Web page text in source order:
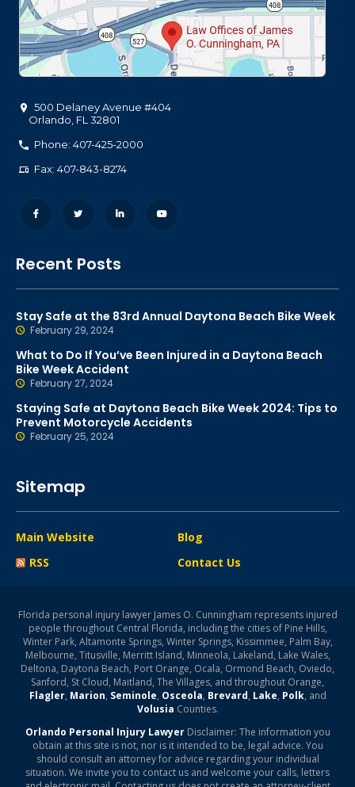
500 Delaney Avenue #404
Orlando FL 32801
Phone: 407-425-2000
Fax: 407-843-8274
Recent Posts
Stay Safe at the 83rd Annual Daytona Beach Bike Week
February 29, 2024
What to Do If You’ve Been Injured in a Daytona Beach
Bike Week Accident
February 27, 2024
Staying Safe at Daytona Beach Bike Week 2024: Tips to
Prevent Motorcycle Accidents
February 25, 2024
Sitemap
Main Website
Blog
RSS
Contact Us
Florida personal injury lawyer James O. Cunningham represents injured
people throughout Central Florida, including the cities of Pine Hills,
Winter Park, Altamonte Springs, Winter Springs, Kissimmee, Palm Bay,
Melbourne, Titusville, Merritt Island, Minneola, Lakeland, Lake Wales,
Deltona, Daytona Beach, Port Orange, Ocala, Ormond Beach, Oviedo,
Sanford, St Cloud, Maitland, The Villages, and throughout Orange,
Flagler, Marion, Seminole, Osceola, Brevard, Lake, Polk, and
Volusia Counties.
Orlando Personal Injury LawyerDisclaimer: The information you
obtain at this site is not, nor is it intended to be, legal advice. You
should consult an attorney for advice regarding your individual
situation. We invite you to contact us and welcome your calls, letters